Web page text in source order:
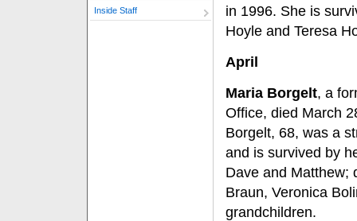
Inside Staff
in 1996. She is
Hoyle and Teresa
April
Maria Borgelt, a
Office, died March
Borgelt, 68, was a
and is survived by
Dave and Matthew;
Braun, Veronica
grandchildren.